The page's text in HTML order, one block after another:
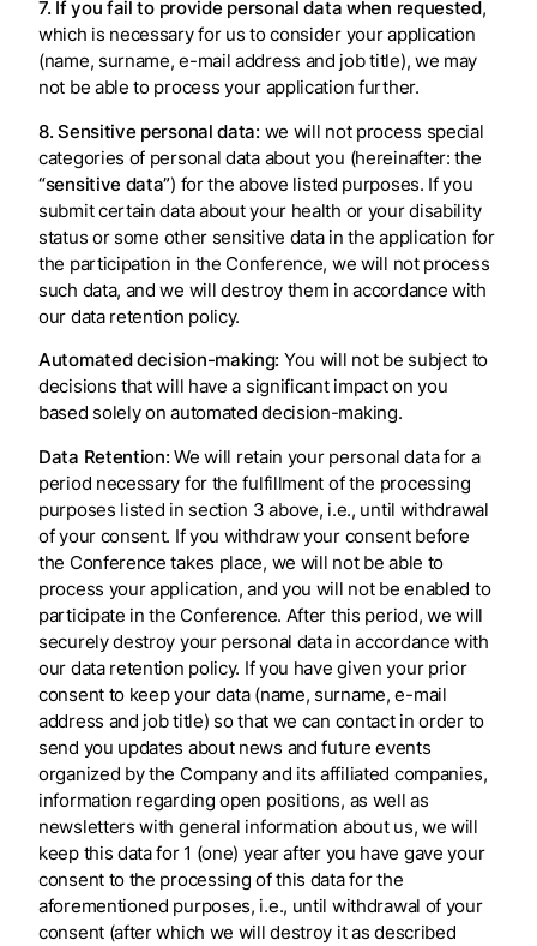
7. If you fail to provide personal data when requested,
which is necessary for us to consider your application
(name, surname, e-mail address and job title), we may
not be able to process your application further.
8. Sensitive personal data: we will not process special
categories of personal data about you (hereinafter: the
“sensitive data”) for the above listed purposes. If you
submit certain data about your health or your disability
status or some other sensitive data in the application for
the participation in the Conference, we will not process
such data, and we will destroy them in accordance with
our data retention policy.
Automated decision-making: You will not be subject to
decisions that will have a significant impact on you
based solely on automated decision-making.
Data Retention: We will retain your personal data for a
period necessary for the fulfillment of the processing
purposes listed in section 3 above, i.e., until withdrawal
of your consent. If you withdraw your consent before
the Conference takes place, we will not be able to
process your application, and you will not be enabled to
participate in the Conference. After this period, we will
securely destroy your personal data in accordance with
our data retention policy. If you have given your prior
consent to keep your data (name, surname, e-mail
address and job title) so that we can contact in order to
send you updates about news and future events
organized by the Company and its affiliated companies,
information regarding open positions, as well as
newsletters with general information about us, we will
keep this data for 1 (one) year after you have gave your
consent to the processing of this data for the
aforementioned purposes, i.e., until withdrawal of your
consent (after which we will destroy it as described